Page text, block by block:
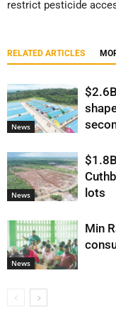
restrict pesticide
RELATED ARTICLES
News
News
lots
News
Min